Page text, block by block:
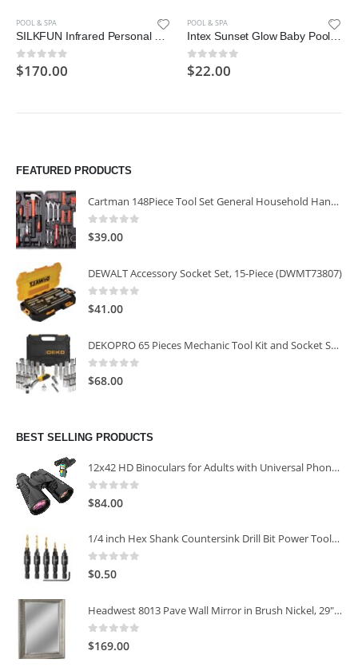
POOL & SPA
SILKFUN Infrared Personal Sauna Blanket, Fast Sweating Professional Fitness Machine at Home for Detoxification
0out of 5
$170.00
POOL & SPA
Intex Sunset Glow Baby Pool (34 in x 10 in)
0out of 5
$22.00
FEATURED PRODUCTS
Cartman 148Piece Tool Set General Household Hand Tool Kit with Plastic Toolbox Storage Case
0out of 5
$39.00
DEWALT Accessory Socket Set, 15-Piece (DWMT73807)
0 out of 5
$41.00
DEKOPRO 65 Pieces Mechanic Tool Kit and Socket Sets, 1/4-Inch & 3/8-Inch Drive Socket Set
0 out of 5
$68.00
BEST SELLING PRODUCTS
12x42 HD Binoculars for Adults with Universal Phone Adapter
0out of 5
$84.00
1/4 inch Hex Shank Countersink Drill Bit Power Tools Accessories for Plastic Metal Woodworking Tool
0 out of 5
$0.50
Headwest 8013 Pave Wall Mirror in Brush Nickel, 29" x 35"
0 out of 5
$169.00